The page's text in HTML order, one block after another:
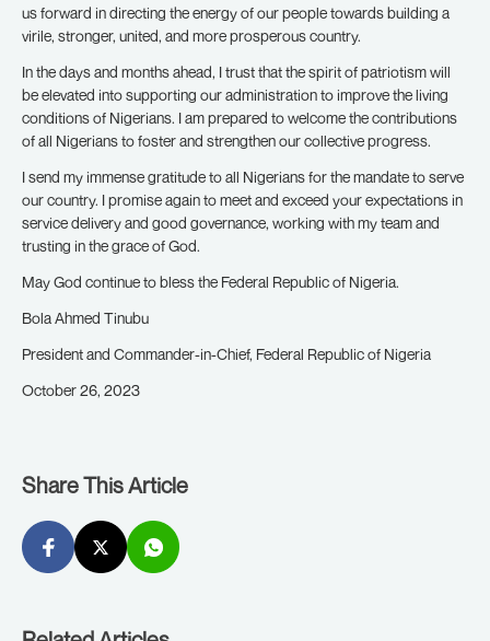
us forward in directing the energy of our people towards building a
virile, stronger, united, and more prosperous country.
In the days and months ahead, I trust that the spirit of patriotism will
be elevated into supporting our administration to improve the living
conditions of Nigerians. I am prepared to welcome the contributions
of all Nigerians to foster and strengthen our collective progress.
I send my immense gratitude to all Nigerians for the mandate to serve
our country. I promise again to meet and exceed your expectations in
service delivery and good governance, working with my team and
trusting in the grace of God.
May God continue to bless the Federal Republic of Nigeria.
Bola Ahmed Tinubu
President and Commander-in-Chief, Federal Republic of Nigeria
October 26, 2023
Share This Article